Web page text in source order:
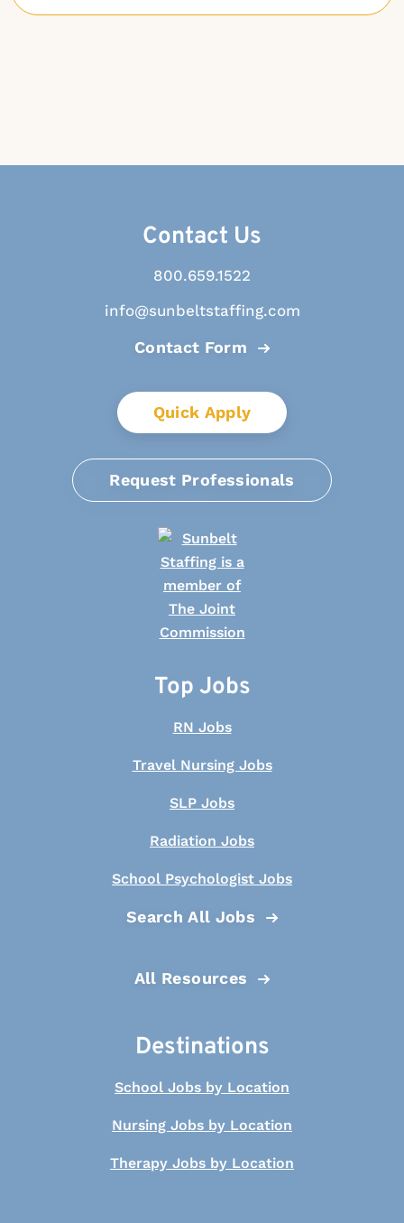
Contact Us
800.659.1522
info@sunbeltstaffing.com
Contact Form
Quick Apply
Request Professionals
Top Jobs
RN Jobs
Travel Nursing Jobs
SLP Jobs
Radiation Jobs
School Psychologist Jobs
Search All Jobs
All Resources
Destinations
School Jobs by Location
Nursing Jobs by Location
Therapy Jobs by Location